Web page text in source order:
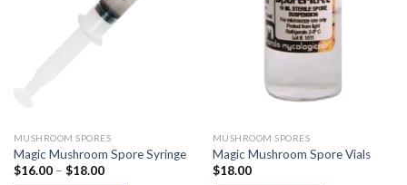
MUSHROOM SPORES
Magic Mushroom Spore Syringe
$16.00 – $18.00Price
MUSHROOM SPORES
Magic Mushroom Spore Vials
$18.00